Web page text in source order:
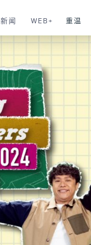
新闻 WEB+ 重温